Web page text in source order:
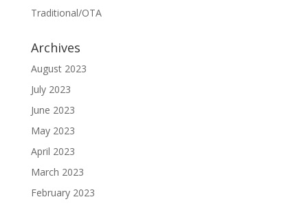
Traditional/OTA
Archives
August 2023
July 2023
June 2023
May 2023
April 2023
March 2023
February 2023